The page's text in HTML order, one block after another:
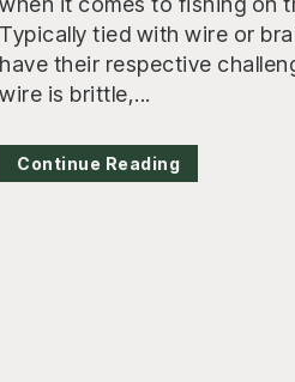
Typically tied with wire or
have their respective
wire is brittle,...
Continue Reading